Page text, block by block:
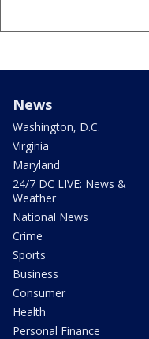
News
Washington, D.C.
Virginia
Maryland
24/7 DC LIVE: News &
Weather
National News
Crime
Sports
Business
Consumer
Health
Personal Finance